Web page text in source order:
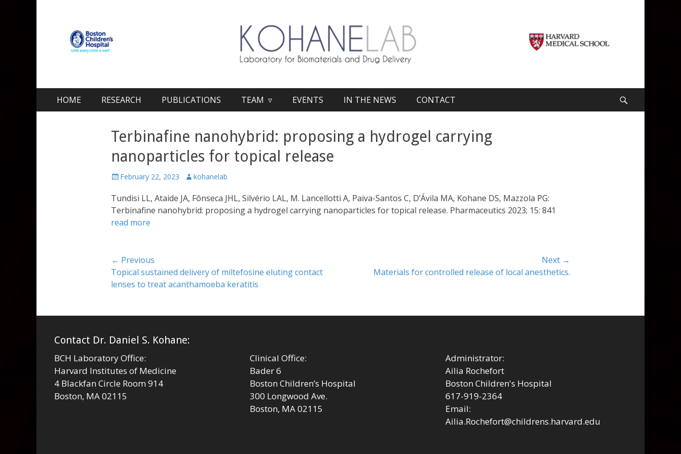
Primary Menu
HOME RESEARCH PUBLICATIONS TEAM ▿ EVENTS IN THE NEWS CONTACT
Terbinafine nanohybrid: proposing a hydrogel carrying
nanoparticles for topical release
Posted
February 22, 2023 Author
kohanelab
Tundisi LL, Ataide JA, Fônseca JHL, Silvério LAL, M. Lancellotti A, Paiva-Santos C, D’Ávila MA, Kohane DS, Mazzola PG:
Terbinafine nanohybrid: proposing a hydrogel carrying nanoparticles for topical release. Pharmaceutics 2023; 15: 841
read more
Post
navigation
← Previous
Previous
post:
Topical sustained delivery of miltefosine eluting contact
lenses to treat acanthamoeba keratitis
Next →
Materials for controlled release of local anesthetics.
Contact Dr. Daniel S. Kohane:
BCH Laboratory Office:
Harvard Institutes of Medicine
4 Blackfan Circle Room 914
Boston, MA 02115
Clinical Office:
Bader 6
Boston Children’s Hospital
300 Longwood Ave.
Boston, MA 02115
Administrator:
Ailia Rochefort
Boston Children's Hospital
617-919-2364
Email:
Ailia.Rochefort@childrens.harvard.edu